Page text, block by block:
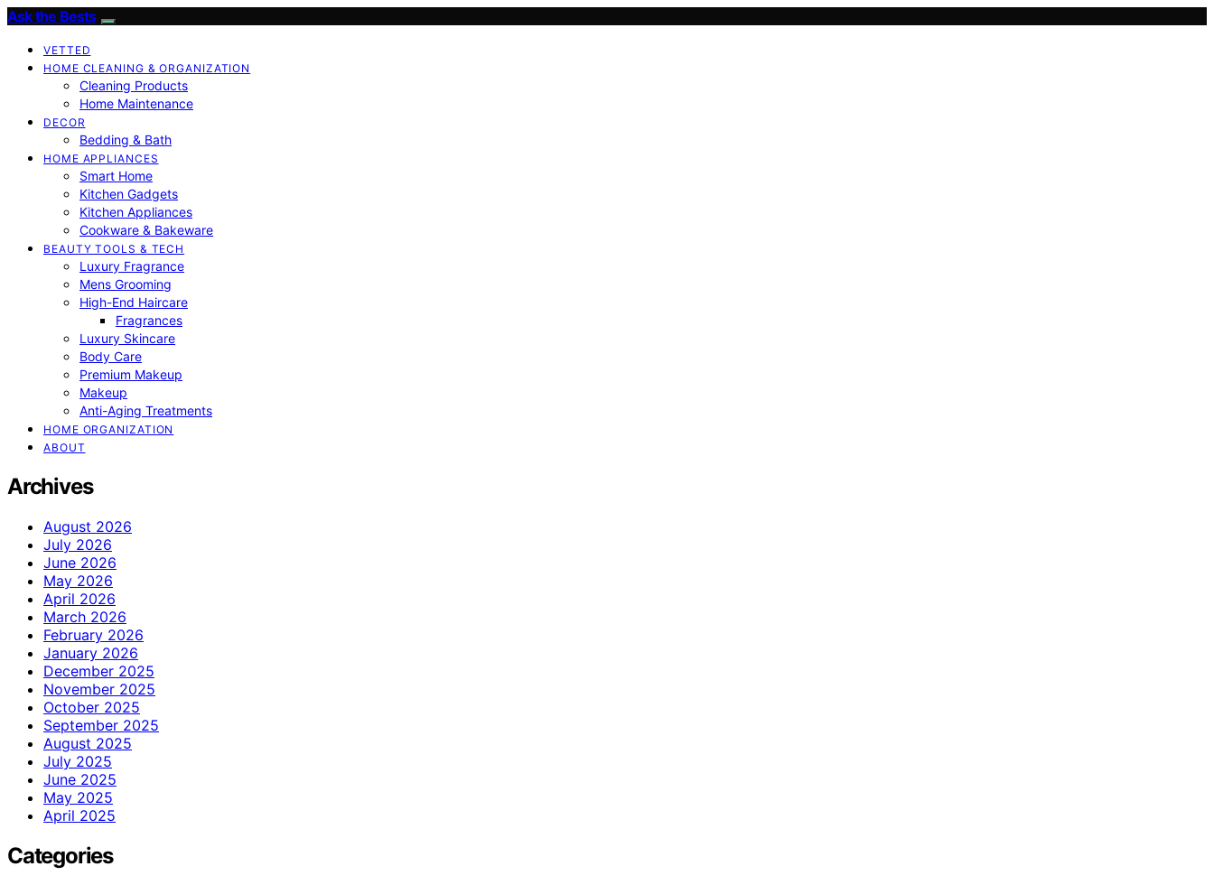
Ask the Bests
VETTED
HOME CLEANING & ORGANIZATION
Cleaning Products
Home Maintenance
DECOR
Bedding & Bath
HOME APPLIANCES
Smart Home
Kitchen Gadgets
Kitchen Appliances
Cookware & Bakeware
BEAUTY TOOLS & TECH
Luxury Fragrance
Mens Grooming
High-End Haircare
Fragrances
Luxury Skincare
Body Care
Premium Makeup
Makeup
Anti-Aging Treatments
HOME ORGANIZATION
ABOUT
Archives
August 2026
July 2026
June 2026
May 2026
April 2026
March 2026
February 2026
January 2026
December 2025
November 2025
October 2025
September 2025
August 2025
July 2025
June 2025
May 2025
April 2025
Categories